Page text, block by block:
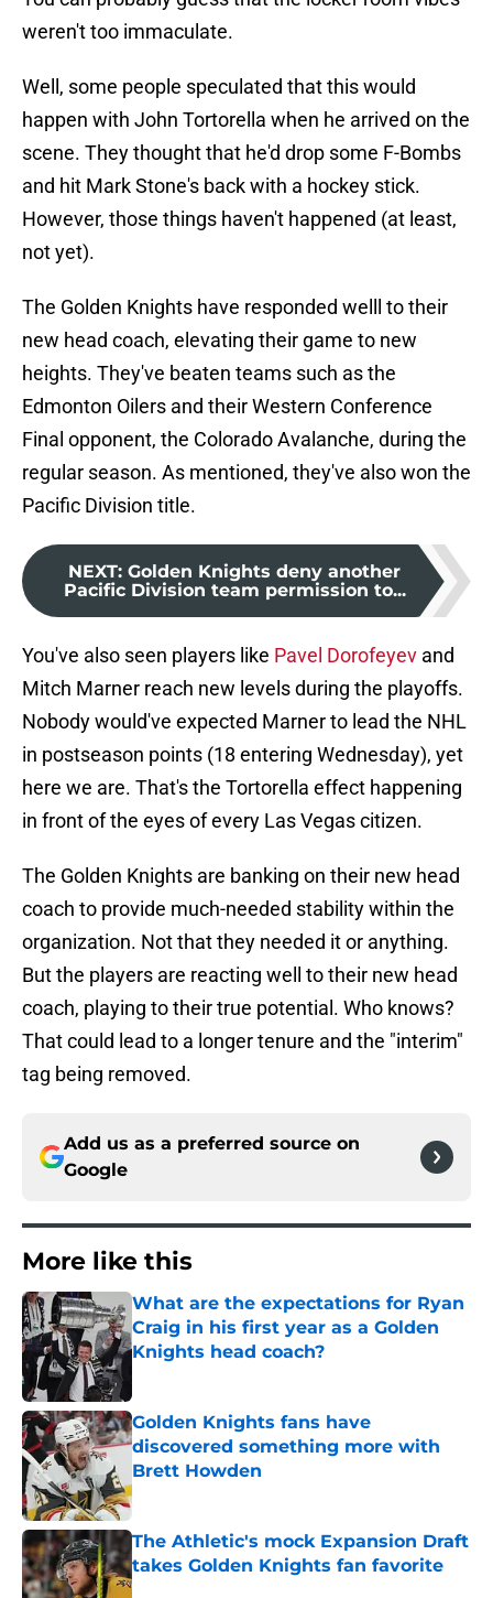
weren't too immaculate.
Well, some people speculated that this would
happen with John Tortorella when he arrived on the
scene. They thought that he'd drop some F-Bombs
and hit Mark Stone's back with a hockey stick.
However, those things haven't happened (at least,
not yet).
The Golden Knights have responded welll to their
new head coach, elevating their game to new
heights. They've beaten teams such as the
Edmonton Oilers and their Western Conference
Final opponent, the Colorado Avalanche, during the
regular season. As mentioned, they've also won the
Pacific Division title.
NEXT: Golden Knights deny another
Pacific Division team permission to...
You've also seen players like Pavel Dorofeyev and
Mitch Marner reach new levels during the playoffs.
Nobody would've expected Marner to lead the NHL
in postseason points (18 entering Wednesday), yet
here we are. That's the Tortorella effect happening
in front of the eyes of every Las Vegas citizen.
The Golden Knights are banking on their new head
coach to provide much-needed stability within the
organization. Not that they needed it or anything.
But the players are reacting well to their new head
coach, playing to their true potential. Who knows?
That could lead to a longer tenure and the "interim"
tag being removed.
Add us as a preferred source on
Google
More like this
What are the expectations for Ryan
Craig in his first year as a Golden
Knights head coach?
Golden Knights fans have
discovered something more with
Brett Howden
Published by on Invalid Date
The Athletic's mock Expansion Draft
takes Golden Knights fan favorite
Published by on Invalid Date